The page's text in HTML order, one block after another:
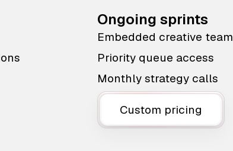
Ongoing sprints
Embedded creative team
Priority queue access
Monthly strategy calls
Custom pricing